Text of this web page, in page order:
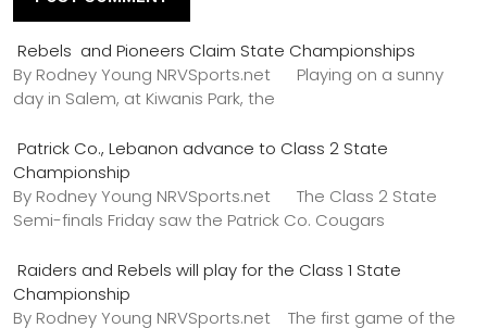
Rebels and Pioneers Claim State Championships
By Rodney Young NRVSports.net Playing on a sunny
day in Salem, at Kiwanis Park, the
Patrick Co., Lebanon advance to Class 2 State
Championship
By Rodney Young NRVSports.net The Class 2 State
Semi-finals Friday saw the Patrick Co. Cougars
Raiders and Rebels will play for the Class 1 State
Championship
By Rodney Young NRVSports.net The first game of the